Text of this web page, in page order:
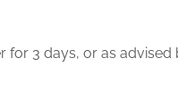
3 days, or as advised